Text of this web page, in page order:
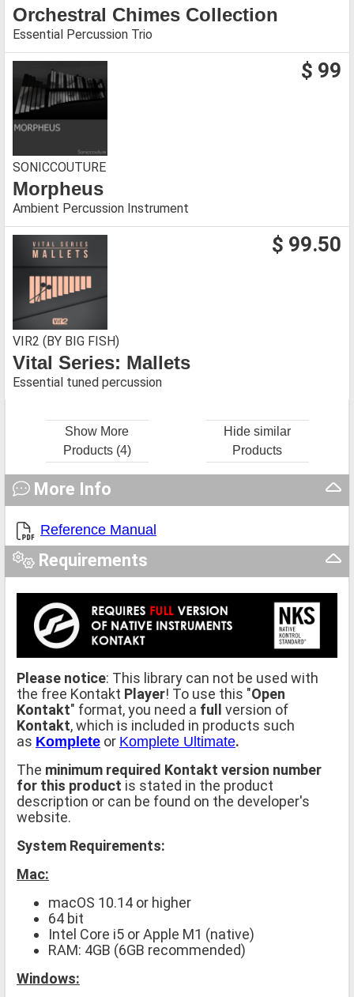
Orchestral Chimes Collection
Essential Percussion Trio
$ 99
SONICCOUTURE
Morpheus
Ambient Percussion Instrument
$ 99.50
VIR2 (BY BIG FISH)
Vital Series: Mallets
Essential tuned percussion
Show More
Products (4)
Hide similar
Products
More Info
Reference Manual
Requirements
Please notice: This library can not be used with
the free Kontakt Player! To use this "Open
Kontakt" format, you need a full version of
Kontakt, which is included in products such
as Komplete or Komplete Ultimate.
The minimum required Kontakt version number
for this product is stated in the product
description or can be found on the developer's
website.
System Requirements:
Mac:
macOS 10.14 or higher
64 bit
Intel Core i5 or Apple M1 (native)
RAM: 4GB (6GB recommended)
Windows: